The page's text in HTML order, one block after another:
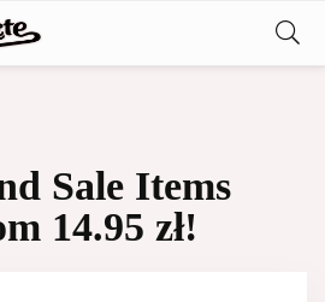
Sale Items
14.95 zł!